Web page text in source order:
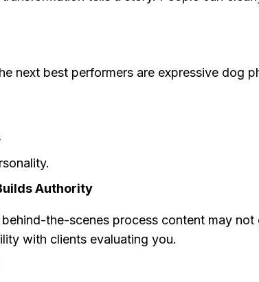
next best performers are expressive dog
Authority
the-scenes process content may not
with clients evaluating you.